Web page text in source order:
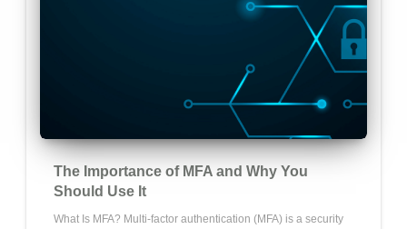
The Importance of MFA and Why You
Should Use It
What Is MFA? Multi-factor authentication (MFA) is a security